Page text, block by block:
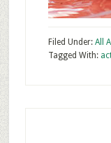
Filed Under: All
Tagged With: